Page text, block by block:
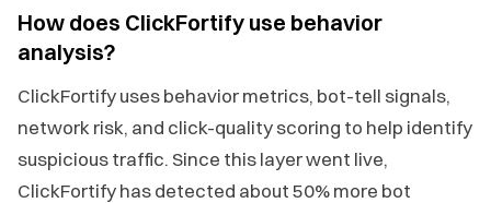
How does ClickFortify use behavior
analysis?
ClickFortify uses behavior metrics, bot-tell signals,
network risk, and click-quality scoring to help identify
suspicious traffic. Since this layer went live,
ClickFortify has detected about 50% more bot